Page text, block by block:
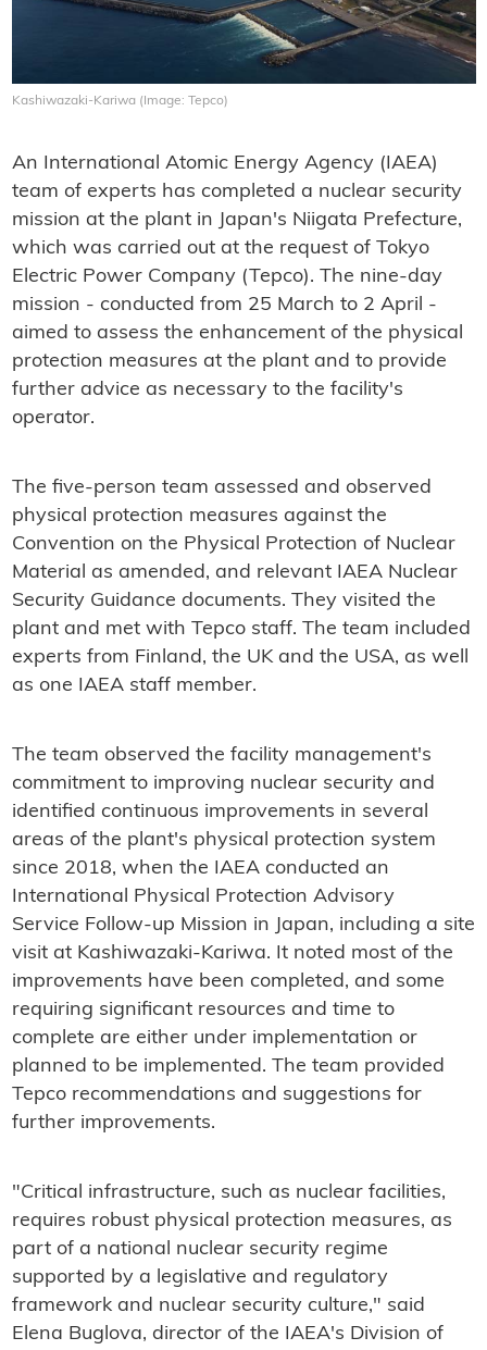
Kashiwazaki-Kariwa (Image: Tepco)
An International Atomic Energy Agency (IAEA)
team of experts has completed a nuclear security
mission at the plant in Japan's Niigata Prefecture,
which was carried out at the request of Tokyo
Electric Power Company (Tepco). The nine-day
mission - conducted from 25 March to 2 April -
aimed to assess the enhancement of the physical
protection measures at the plant and to provide
further advice as necessary to the facility's
operator.
The five-person team assessed and observed
physical protection measures against the
Convention on the Physical Protection of Nuclear
Material as amended, and relevant IAEA Nuclear
Security Guidance documents. They visited the
plant and met with Tepco staff. The team included
experts from Finland, the UK and the USA, as well
as one IAEA staff member.
The team observed the facility management's
commitment to improving nuclear security and
identified continuous improvements in several
areas of the plant's physical protection system
since 2018, when the IAEA conducted an
International Physical Protection Advisory
Service Follow-up Mission in Japan, including a site
visit at Kashiwazaki-Kariwa. It noted most of the
improvements have been completed, and some
requiring significant resources and time to
complete are either under implementation or
planned to be implemented. The team provided
Tepco recommendations and suggestions for
further improvements.
"Critical infrastructure, such as nuclear facilities,
requires robust physical protection measures, as
part of a national nuclear security regime
supported by a legislative and regulatory
framework and nuclear security culture," said
Elena Buglova, director of the IAEA's Division of